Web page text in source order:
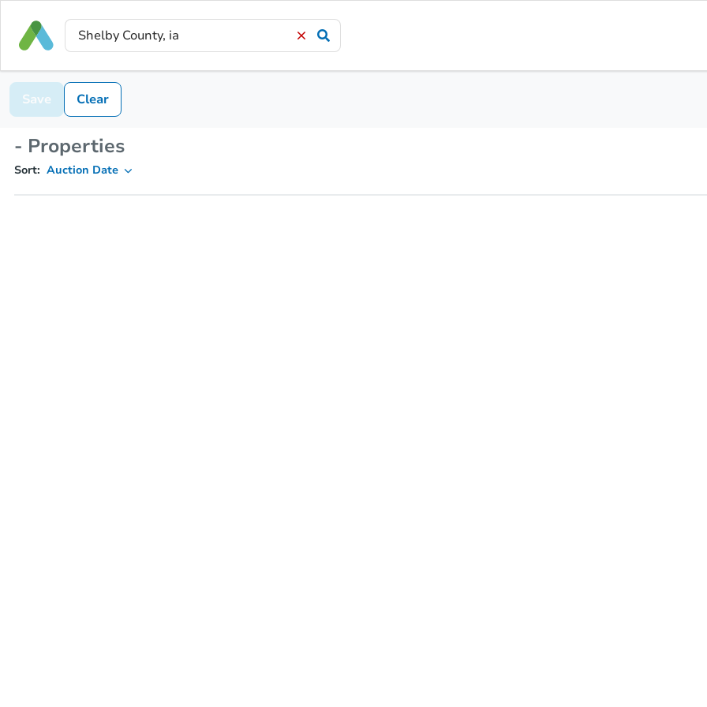
Save Clear
- Properties
Sort: Auction Date